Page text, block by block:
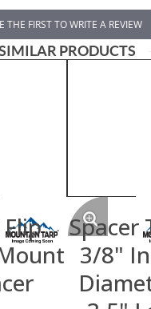
THE FIRST TO WRITE A REVIEW
PRODUCTS
Spacer
3/8"